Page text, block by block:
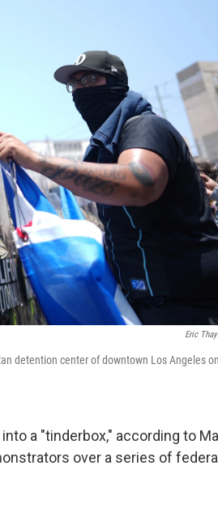
Eric
detention center of downtown Los Angeles on
a "tinderbox," according to
over a series of federal